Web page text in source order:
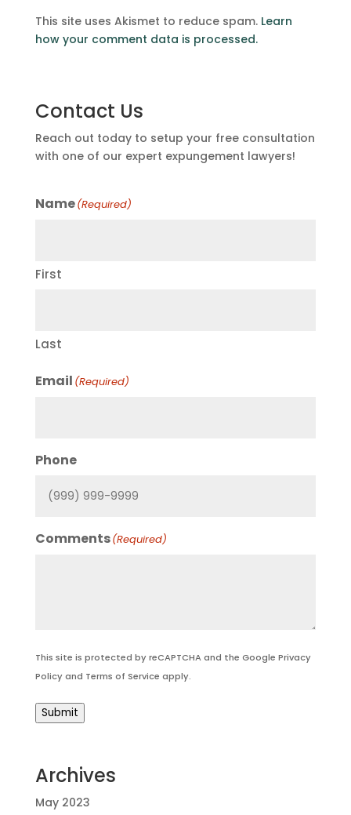
This site uses Akismet to reduce spam. Learn
how your comment data is processed.
Contact Us
Reach out today to setup your free consultation
with one of our expert expungement lawyers!
Name(Required)
First
Last
Email (Required)
Phone
Comments(Required)
This site is protected by reCAPTCHA and the Google Privacy
Policyand Terms of Service apply.
Submit
Archives
May 2023